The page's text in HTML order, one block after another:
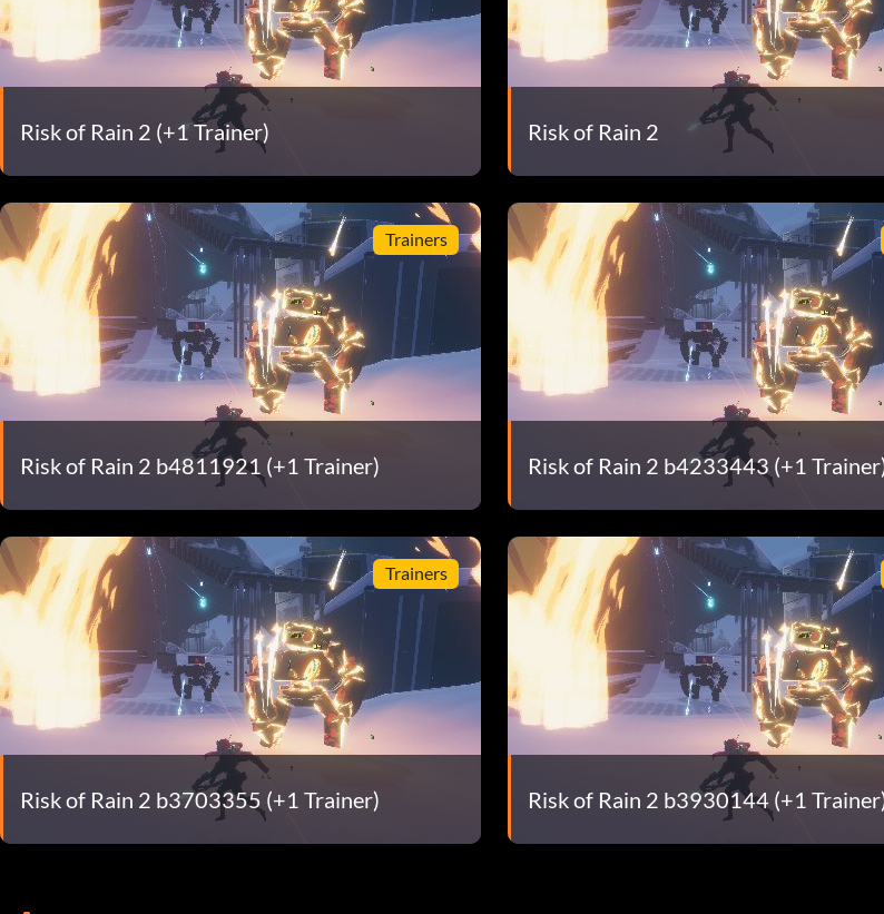
Risk of Rain 2 (+1 Trainer) Risk of Rain 2
Trainers
Risk of Rain 2 b4811921 (+1 Trainer) Risk of Rain 2 b4233443 (+1
Trainers
Risk of Rain 2 b3703355 (+1 Trainer) Risk of Rain 2 b3930144 (+1